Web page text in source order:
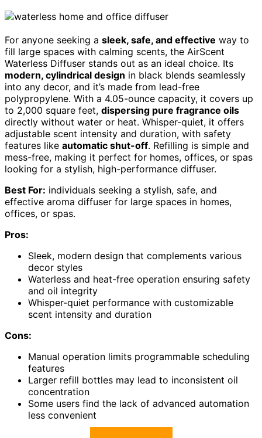
For anyone seeking a sleek, safe, and effective way to
fill large spaces with calming scents, the AirScent
Waterless Diffuser stands out as an ideal choice. Its
modern, cylindrical design in black blends seamlessly
into any decor, and it’s made from lead-free
polypropylene. With a 4.05-ounce capacity, it covers up
to 2,000 square feet, dispersing pure fragrance oils
directly without water or heat. Whisper-quiet, it offers
adjustable scent intensity and duration, with safety
features like automatic shut-off. Refilling is simple and
mess-free, making it perfect for homes, offices, or spas
looking for a stylish, high-performance diffuser.
Best For: individuals seeking a stylish, safe, and
effective aroma diffuser for large spaces in homes,
offices, or spas.
Pros:
Sleek, modern design that complements various
decor styles
Waterless and heat-free operation ensuring safety
and oil integrity
Whisper-quiet performance with customizable
scent intensity and duration
Cons:
Manual operation limits programmable scheduling
features
Larger refill bottles may lead to inconsistent oil
concentration
Some users find the lack of advanced automation
less convenient